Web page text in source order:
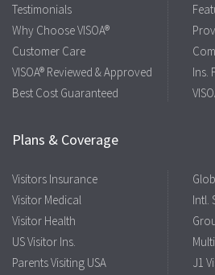
Testimonials
Why Choose VISOA®
Customer Care
VISOA® Reviewed & Approved
Best Cost Guaranteed
Ins.
Plans & Coverage
Visitors Insurance
Visitor Medical
Visitor Health
US Visitor Ins.
Parents Visiting USA
Intl.
J1